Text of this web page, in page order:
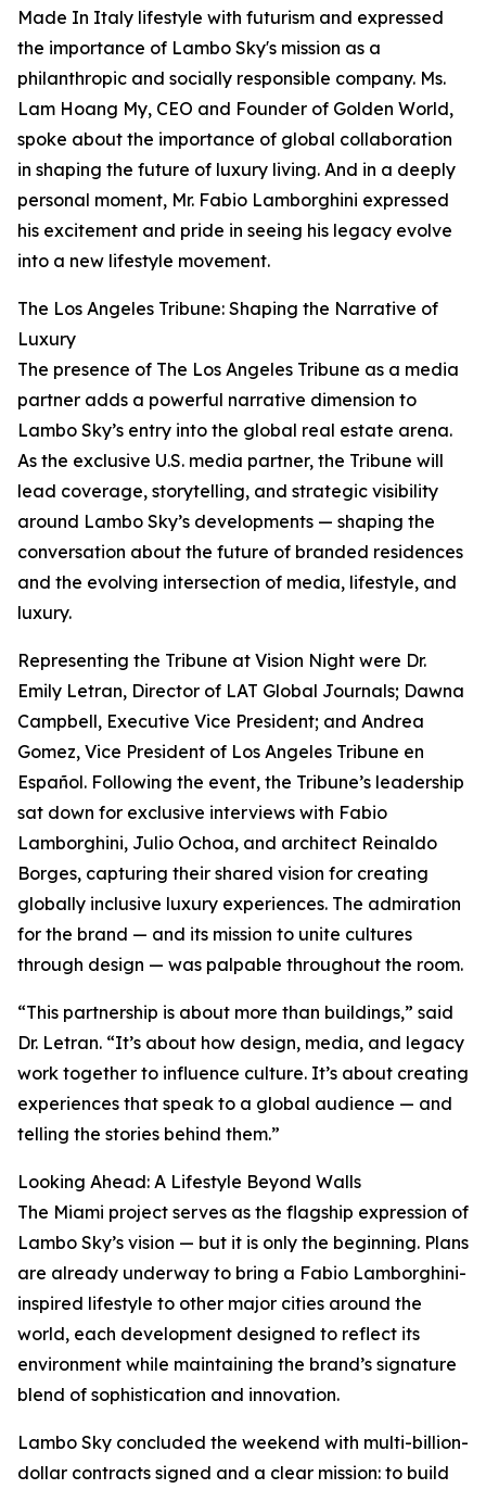
Made In Italy lifestyle with futurism and expressed
the importance of Lambo Sky's mission as a
philanthropic and socially responsible company. Ms.
Lam Hoang My, CEO and Founder of Golden World,
spoke about the importance of global collaboration
in shaping the future of luxury living. And in a deeply
personal moment, Mr. Fabio Lamborghini expressed
his excitement and pride in seeing his legacy evolve
into a new lifestyle movement.
The Los Angeles Tribune: Shaping the Narrative of
Luxury
The presence of The Los Angeles Tribune as a media
partner adds a powerful narrative dimension to
Lambo Sky’s entry into the global real estate arena.
As the exclusive U.S. media partner, the Tribune will
lead coverage, storytelling, and strategic visibility
around Lambo Sky’s developments — shaping the
conversation about the future of branded residences
and the evolving intersection of media, lifestyle, and
luxury.
Representing the Tribune at Vision Night were Dr.
Emily Letran, Director of LAT Global Journals; Dawna
Campbell, Executive Vice President; and Andrea
Gomez, Vice President of Los Angeles Tribune en
Español. Following the event, the Tribune’s leadership
sat down for exclusive interviews with Fabio
Lamborghini, Julio Ochoa, and architect Reinaldo
Borges, capturing their shared vision for creating
globally inclusive luxury experiences. The admiration
for the brand — and its mission to unite cultures
through design — was palpable throughout the room.
“This partnership is about more than buildings,” said
Dr. Letran. “It’s about how design, media, and legacy
work together to influence culture. It’s about creating
experiences that speak to a global audience — and
telling the stories behind them.”
Looking Ahead: A Lifestyle Beyond Walls
The Miami project serves as the flagship expression of
Lambo Sky’s vision — but it is only the beginning. Plans
are already underway to bring a Fabio Lamborghini-
inspired lifestyle to other major cities around the
world, each development designed to reflect its
environment while maintaining the brand’s signature
blend of sophistication and innovation.
Lambo Sky concluded the weekend with multi-billion-
dollar contracts signed and a clear mission: to build